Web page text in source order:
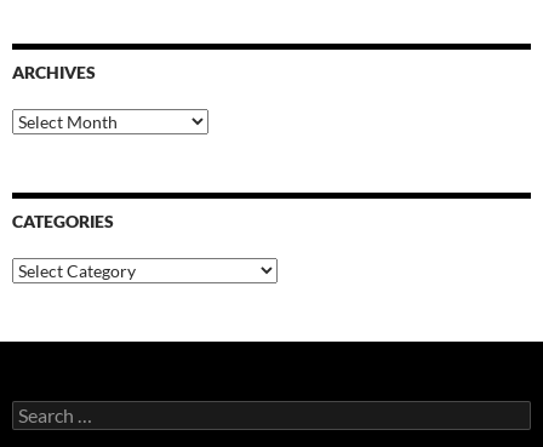
ARCHIVES
Archives
CATEGORIES
Categories
Search
for: